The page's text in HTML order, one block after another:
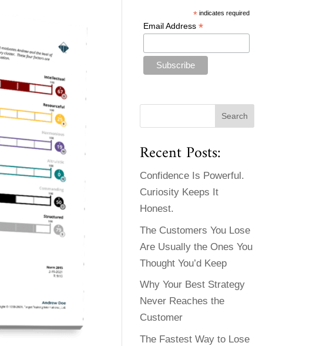
* indicates required
Email Address *
Recent Posts:
Confidence Is Powerful.
Curiosity Keeps It
Honest.
The Customers You Lose
Are Usually the Ones You
Thought You’d Keep
Why Your Best Strategy
Never Reaches the
Customer
The Fastest Way to Lose